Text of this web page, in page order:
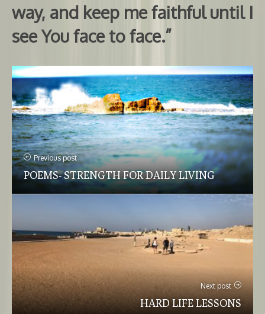
way, and keep me faithful until I
see You face to face.”
Previous post
POEMS- STRENGTH FOR DAILY LIVING
Next post
HARD LIFE LESSONS